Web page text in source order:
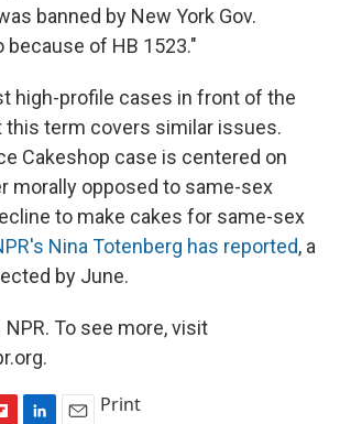
banned by New York Gov.
because of HB 1523."
high-profile cases in front of the
this term covers similar issues.
Cakeshop case is centered on
morally opposed to same-sex
to make cakes for same-sex
Nina Totenberg has reported, a
by June.
To see more, visit
Print